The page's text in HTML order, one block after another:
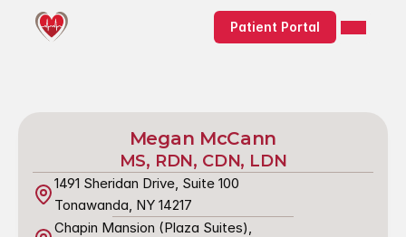
Patient Portal
Megan McCann
MS, RDN, CDN, LDN
1491 Sheridan Drive, Suite 100
Tonawanda, NY 14217
Chapin Mansion (Plaza Suites),